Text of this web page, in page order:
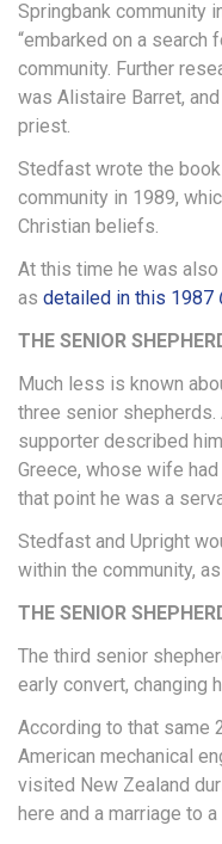
Springbank community
“embarked on a search
community. Further
was Alistaire Barret,
priest.
Stedfast wrote the book
community in 1989,
Christian beliefs.
At this time he was
as detailed in this 1987
THE SENIOR
Much less is known
three senior shepherds.
supporter described
Greece, whose wife
that point he was a
Stedfast and Upright
within the community,
THE SENIOR
The third senior
early convert, changing
According to that same
American mechanical
visited New Zealand
here and a marriage to